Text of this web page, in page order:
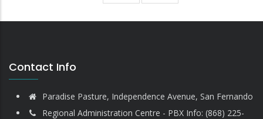
page
page
Contact Info
Paradise Pasture, Independence Avenue, San Fernando
Regional Administration Centre - PBX Info: (868) 225-